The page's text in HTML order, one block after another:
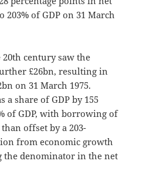
203% of GDP on 31 March
century saw the
£26bn, resulting in
on 31 March 1975.
a share of GDP by 155
of GDP, with borrowing of
offset by a 203-
from economic growth
denominator in the net